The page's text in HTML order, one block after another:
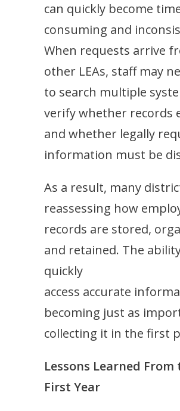
can quickly become
consuming and
When requests arrive
other LEAs, staff may
to search multiple
verify whether records
and whether legally
information must be
As a result, many
reassessing how
records are stored,
and retained. The
quickly
access accurate
becoming just as
collecting it in the first
Lessons Learned From
First Year